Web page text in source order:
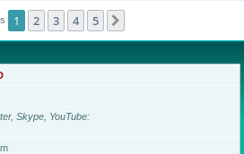
1 2 3 4 5
Skype, YouTube